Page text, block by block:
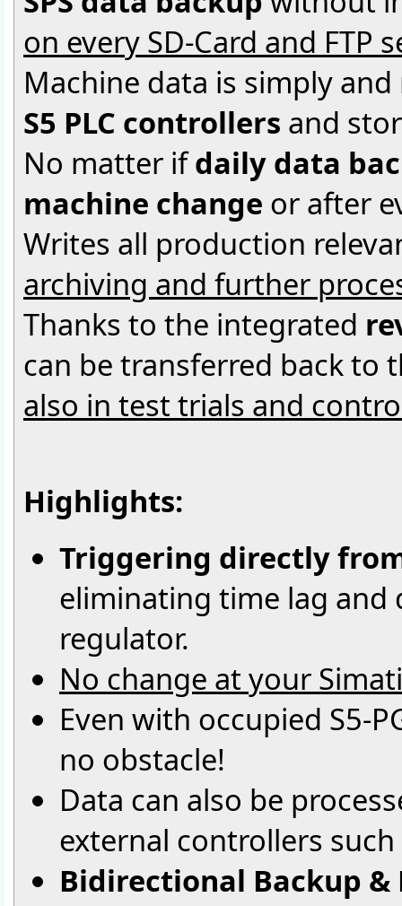
on every SD-Card and FTP
Machine data is simply
S5 PLC controllers and
No matter ifdaily data
machine change or after
Writes all production
archiving and further
Thanks to the integrated
can be transferred back to
also in test trials and
Highlights:
Triggering directly
eliminating time lag and
regulator.
No change at your
Even with occupied S5-
no obstacle!
Data can also be
external controllers such
Bidirectional Backup &